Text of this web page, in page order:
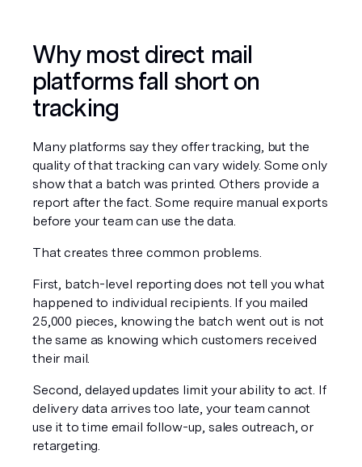
Why most direct mail
platforms fall short on
tracking
Many platforms say they offer tracking, but the
quality of that tracking can vary widely. Some only
show that a batch was printed. Others provide a
report after the fact. Some require manual exports
before your team can use the data.
That creates three common problems.
First, batch-level reporting does not tell you what
happened to individual recipients. If you mailed
25,000 pieces, knowing the batch went out is not
the same as knowing which customers received
their mail.
Second, delayed updates limit your ability to act. If
delivery data arrives too late, your team cannot
use it to time email follow-up, sales outreach, or
retargeting.